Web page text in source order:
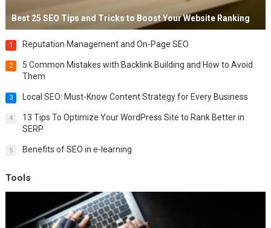
Best 25 SEO Tips and Tricks to Boost Your Website Ranking
1 Reputation Management and On-Page SEO
2
5 Common Mistakes with Backlink Building and How to Avoid
Them
3 Local SEO: Must-Know Content Strategy for Every Business
4
13 Tips To Optimize Your WordPress Site to Rank Better in
SERP
5 Benefits of SEO in e-learning
Tools